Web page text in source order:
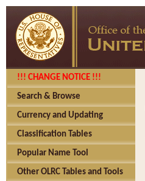
!!! CHANGE NOTICE !!!
Search & Browse
Currency and Updating
Classification Tables
Popular Name Tool
Other OLRC Tables and Tools